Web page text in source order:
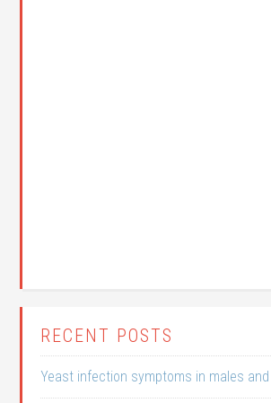
RECENT POSTS
Yeast infection symptoms in males